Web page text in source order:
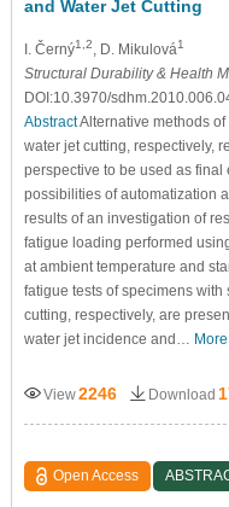
and Water Jet Cutting
I. Černý1,2 , D. Mikulová1
Structural Durability & Health
DOI:10.3970/
AbstractAlternative methods
water jet cutting, respectively,
perspective to be used as
possibilities of automatization
results of an investigation of
fatigue loading performed
at ambient temperature and
fatigue tests of specimens
cutting, respectively, are
water jet incidence and…
View2246 Download
Open Access